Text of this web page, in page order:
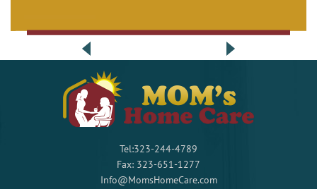
Tel:323-244-4789
Fax: 323-651-1277
Info@MomsHomeCare.com